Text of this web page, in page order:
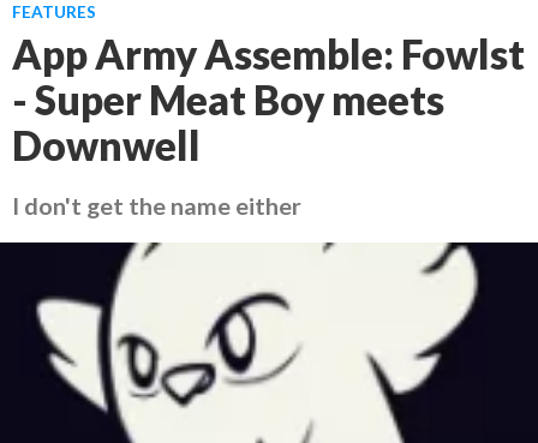
FEATURES
App Army Assemble: Fowlst
- Super Meat Boy meets
Downwell
I don't get the name either